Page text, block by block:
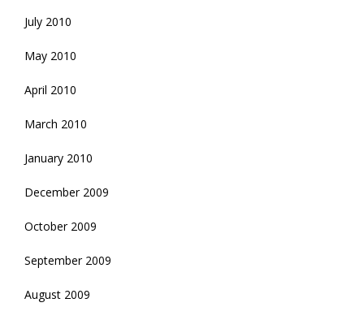
July 2010
May 2010
April 2010
March 2010
January 2010
December 2009
October 2009
September 2009
August 2009